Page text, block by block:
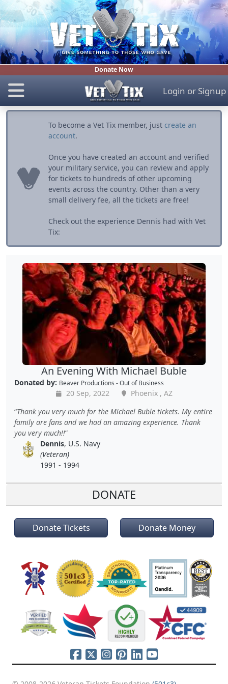
Donate Now
Login or Signup
To become a Vet Tix member, just create an
account.
Once you have created an account and verified
your military service, you can review and apply
for tickets to hundreds of other upcoming
events across the country. Other than a very
small delivery fee, all the tickets are free!
Check out the experience Dennis had with Vet
Tix:
An Evening With Michael Buble
Donated by: Beaver Productions - Out of Business
20 Sep, 2022
Phoenix , AZ
Thank you very much for the Michael Buble tickets. My entire
family are fans and we had an amazing experience. Thank
you very much!!
Dennis, U.S. Navy
(Veteran)
1991 - 1994
DONATE
Donate Tickets Donate Money